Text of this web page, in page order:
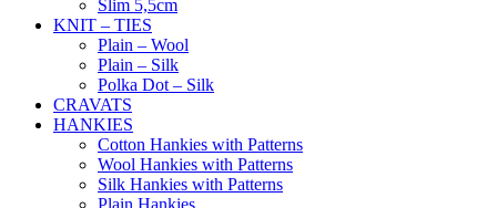
Slim 5,5cm
KNIT – TIES
Plain – Wool
Plain – Silk
Polka Dot – Silk
CRAVATS
HANKIES
Cotton Hankies with Patterns
Wool Hankies with Patterns
Silk Hankies with Patterns
Plain Hankies